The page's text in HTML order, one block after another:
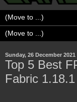
Sunday, 26 December 2021
Top 5 Best
Fabric 1.18.1